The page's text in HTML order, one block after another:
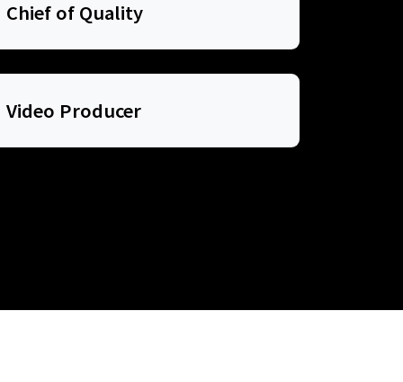
Chief of Quality
Video Producer